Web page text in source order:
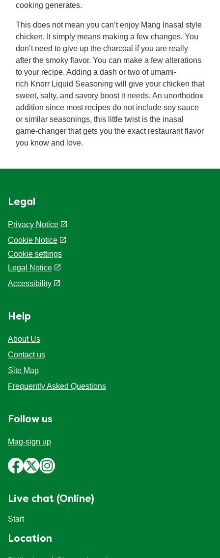
cooking generates.
This does not mean you can’t enjoy Mang Inasal style
chicken. It simply means making a few changes. You
don’t need to give up the charcoal if you are really
after the smoky flavor. You can make a few alterations
to your recipe. Adding a dash or two of umami-
rich Knorr Liquid Seasoning will give your chicken that
sweet, salty, and savory boost it needs. An unorthodox
addition since most recipes do not include soy sauce
or similar seasonings, this little twist is the inasal
game-changer that gets you the exact restaurant flavor
you know and love.
Legal
Privacy Notice
Cookie Notice
Cookie settings
Legal Notice
Accessibility
Help
About Us
Contact us
Site Map
Frequently Asked Questions
Follow us
Mag-sign up
Live chat (Online)
Start
Location